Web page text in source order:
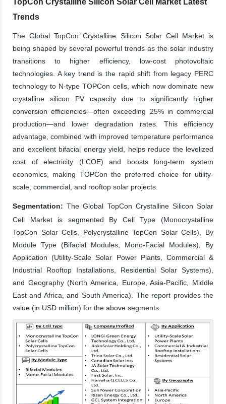
Trends
The Global TopCon Crystalline Silicon Solar Cell Market is
being shaped by several powerful trends as the solar industry
transitions to higher efficiency, low-cost photovoltaic
technologies. A key trend is the rapid shift from legacy PERC
technology to N-type TOPCon cells, which now dominate new
crystalline silicon PV capacity due to significantly higher
conversion efficiencies—often exceeding 25% in commercial
production—and lower degradation rates. This efficiency
advantage, combined with improved temperature performance
and excellent bifacial energy yield, helps reduce the levelized
cost of electricity (LCOE) and boosts long-term system
economics, making TOPCon the preferred choice for utility-
scale, commercial, and rooftop solar projects.
Segmentation: The Global TopCon Crystalline Silicon Solar
Cell Market is segmented By Cell Type (Monocrystalline
TopCon Solar Cells, Polycrystalline TopCon Solar Cells), By
Module Type (Bifacial Modules, Mono-Facial Modules), By
Application (Utility-Scale Solar Power Plants, Commercial &
Industrial Rooftop Installations, Residential Solar Systems),
and Geography (North America, Europe, Asia-Pacific, Middle
East and Africa, and South America). The report provides the
value (in USD million) for the above segments.